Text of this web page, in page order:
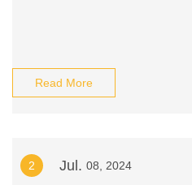
Read More
2 Jul. 08, 2024